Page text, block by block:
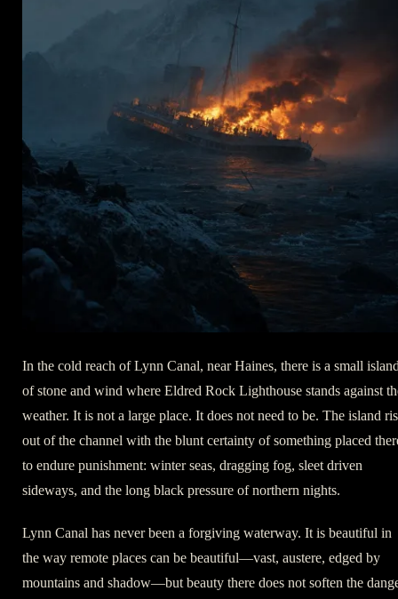
In the cold reach of Lynn Canal, near Haines, there is a small
of stone and wind where Eldred Rock Lighthouse stands against
weather. It is not a large place. It does not need to be. The island
out of the channel with the blunt certainty of something placed
to endure punishment: winter seas, dragging fog, sleet driven
sideways, and the long black pressure of northern nights.
Lynn Canal has never been a forgiving waterway. It is beautiful in
the way remote places can be beautiful—vast, austere, edged by
mountains and shadow—but beauty there does not soften the